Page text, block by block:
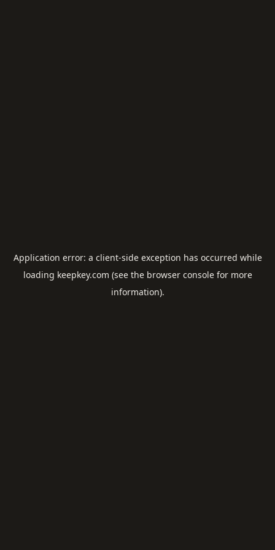
Application error: a client-side exception has occurred while
loading keepkey.com (see the browser consolefor more
information).